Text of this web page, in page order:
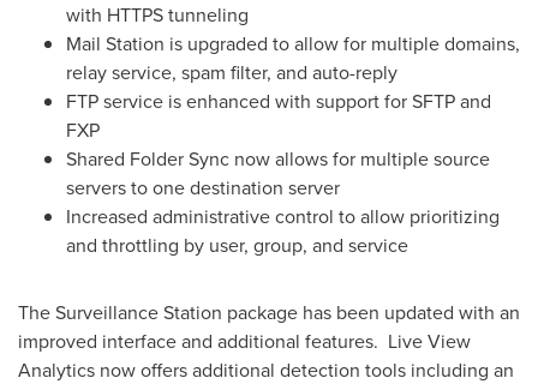
with HTTPS tunneling
Mail Station is upgraded to allow for multiple domains,
relay service, spam filter, and auto-reply
FTP service is enhanced with support for SFTP and
FXP
Shared Folder Sync now allows for multiple source
servers to one destination server
Increased administrative control to allow prioritizing
and throttling by user, group, and service
The Surveillance Station package has been updated with an
improved interface and additional features. Live View
Analytics now offers additional detection tools including an